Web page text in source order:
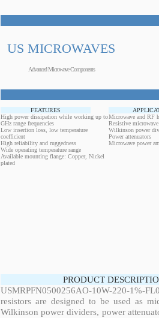
US MICROWAVES
Advanced Microwave Components
FEATURES
High power dissipation while working up to
GHz range frequencies
Low insertion loss, low temperature
coefficient
High reliability and ruggedness
Wide operating temperature range
Available mounting flange: Copper, Nickel
plated
Microwave and RF
Resistive
Wilkinson power
Power attenuators
Microwave power
PRODUCT
USMRPFN0500256AO-10W-220-1%-
resistors are designed to be used as
Wilkinson power dividers, power